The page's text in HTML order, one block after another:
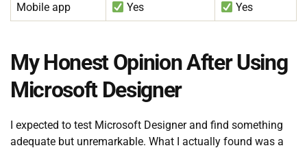
Mobile app Yes Yes
My Honest Opinion After Using
Microsoft Designer
I expected to test Microsoft Designer and find something
adequate but unremarkable. What I actually found was a